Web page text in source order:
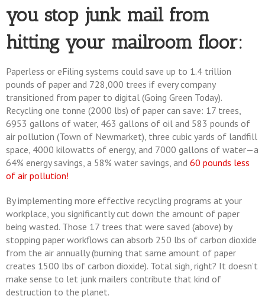
you stop junk mail from
hitting your mailroom floor:
Paperless or eFiling systems could save up to 1.4 trillion
pounds of paper and 728,000 trees if every company
transitioned from paper to digital (Going Green Today).
Recycling one tonne (2000 lbs) of paper can save: 17 trees,
6953 gallons of water, 463 gallons of oil and 583 pounds of
air pollution (Town of Newmarket), three cubic yards of landfill
space, 4000 kilowatts of energy, and 7000 gallons of water—a
64% energy savings, a 58% water savings, and 60 pounds less
of air pollution!
By implementing more effective recycling programs at your
workplace, you significantly cut down the amount of paper
being wasted. Those 17 trees that were saved (above) by
stopping paper workflows can absorb 250 lbs of carbon dioxide
from the air annually (burning that same amount of paper
creates 1500 lbs of carbon dioxide). Total sigh, right? It doesn’t
make sense to let junk mailers contribute that kind of
destruction to the planet.